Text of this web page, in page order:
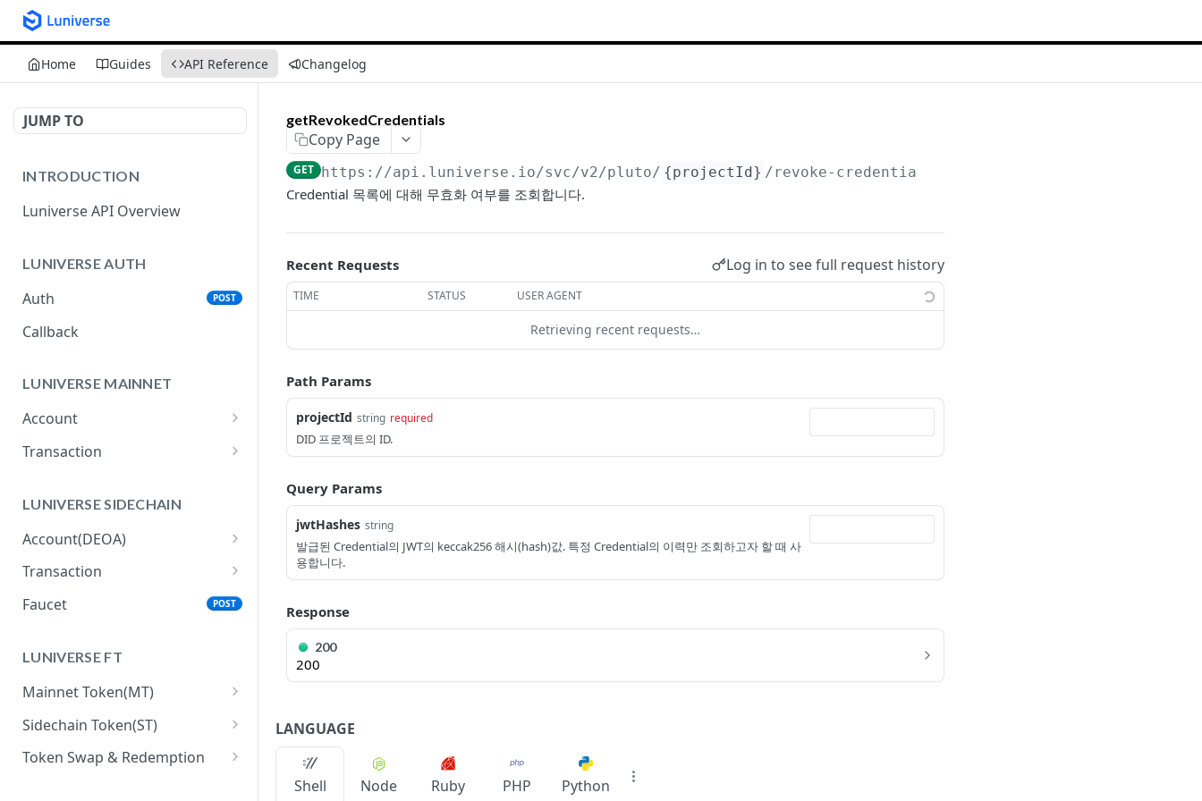
Home Guides API Reference Changelog
JUMP TO
INTRODUCTION
Luniverse API Overview
LUNIVERSE AUTH
Auth POST
Callback
LUNIVERSE MAINNET
Account
getBalance
Transaction
signRemotely
submitSignedTransaction POST
getReceipt GET
LUNIVERSE SIDECHAIN
Account(DEOA)
createAccount
getAccount GET
Transaction
executeTxAction
POST
getTxActionUsage
submitSignedTransaction POST
getTxActionReceipt GET
Faucet POST
LUNIVERSE FT
Mainnet Token(MT)
allowDelegatedGasPaym
entForMainTokenTransac
tions
Sidechain Token(ST)
getBalance
Token Swap & Redemption
getRevokedCredentials
Copy Page
GET https://api.luniverse.io/svc/v2/pluto/ {projectId} /revoke-credentials
Credential 목록에 대해 무효화 여부를 조회합니다.
Recent Requests Log in to see full request history
TIME STATUS USER AGENT
Retrieving recent requests…
Path Params
projectId string required
DID 프로젝트의 ID.
Query Params
jwtHashes string
발급된 Credential의 JWT의 keccak256 해시(hash)값. 특정 Credential의 이력만 조회하고자 할 때 사
용합니다.
Response
200
200
LANGUAGE
Shell Node Ruby PHP Python